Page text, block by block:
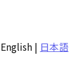
English | 日本語